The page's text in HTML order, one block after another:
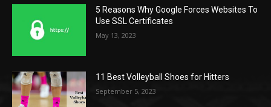
5 Reasons Why Google Forces Websites To
Use SSL Certificates
May 13, 2023
11 Best Volleyball Shoes for Hitters
September 5, 2023